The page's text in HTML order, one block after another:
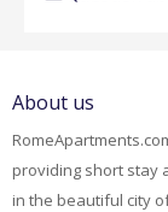
About us
providing short stay
in the beautiful city